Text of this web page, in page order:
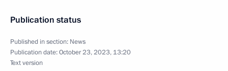
Publication status
Published in section: News
Publication date:October 23, 2023, 13:20
Text version